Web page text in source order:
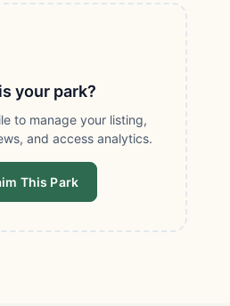
your park?
to manage your listing,
and access analytics.
This Park